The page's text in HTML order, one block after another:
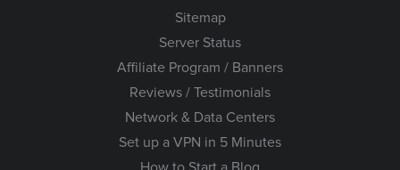
Sitemap
Server Status
Affiliate Program / Banners
Reviews / Testimonials
Network & Data Centers
Set up a VPN in 5 Minutes